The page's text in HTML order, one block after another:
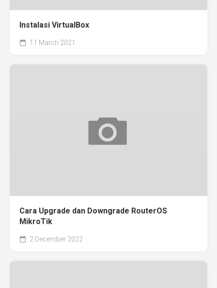
Instalasi VirtualBox
11 March 2021
Cara Upgrade dan Downgrade RouterOS
MikroTik
2 December 2022